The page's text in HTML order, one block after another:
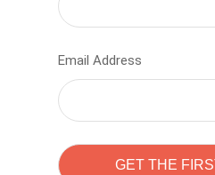
Email Address